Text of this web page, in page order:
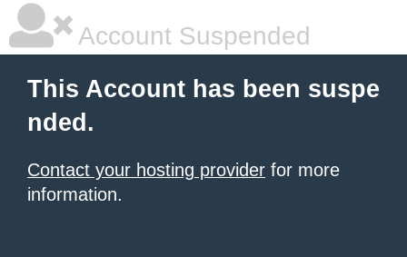
Account Suspended
This Account has been suspe
nded.
Contact your hosting provider for more
information.